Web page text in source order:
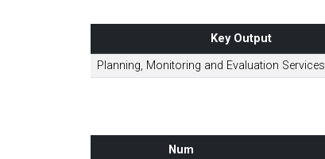
Key Output
Planning, Monitoring and Evaluation Services
Num